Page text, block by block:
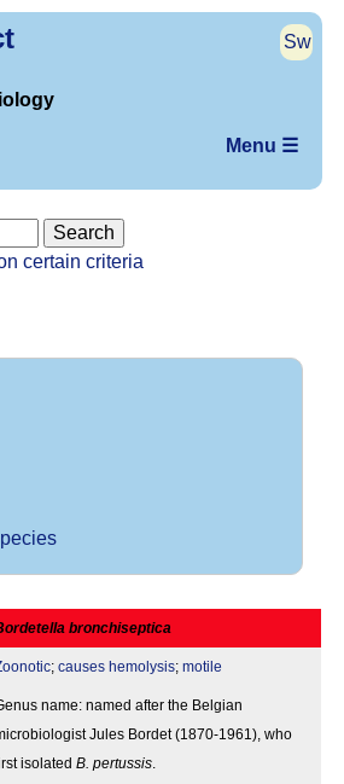
Sw
Menu ☰
certain criteria
bronchiseptica
; causes hemolysis; motile
name: named after the Belgian
Jules Bordet (1870-1961), who
isolated B. pertussis